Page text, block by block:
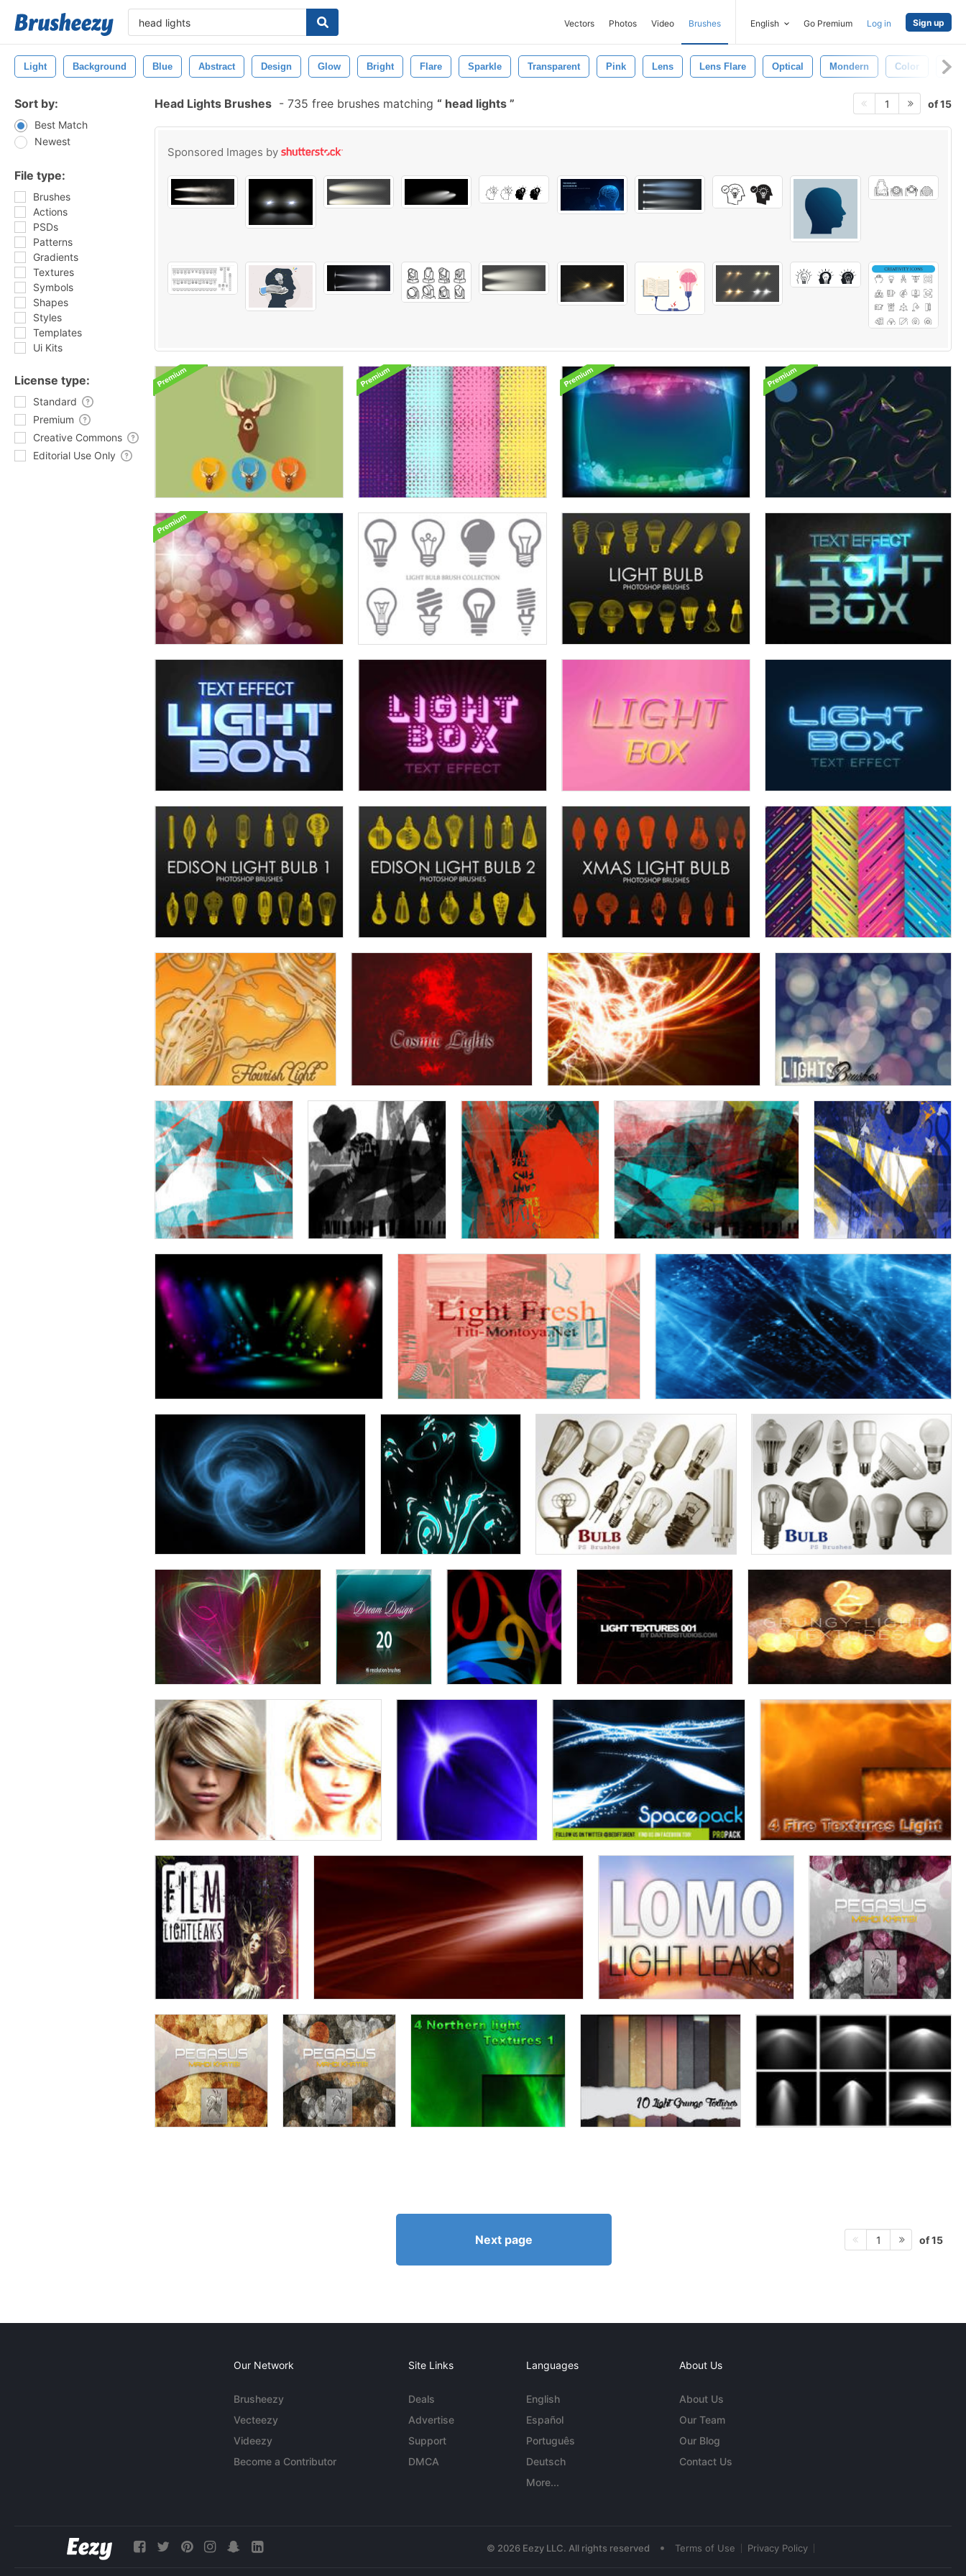
Vectors Photos Video Brushes English Go Premium Log in Sign up
Light Background Blue Abstract Design Glow Bright Flare Sparkle Transparent Pink Lens Lens Flare Optical Mondern Color
Sort by:
Best Match
Newest
File type:
Brushes
Actions
PSDs
Patterns
Gradients
Textures
Symbols
Shapes
Styles
Templates
Ui Kits
License type:
Standard
Premium
Creative Commons
Editorial Use Only
Head Lights Brushes - 735 free brushes matching head lights 1 of 15
Sponsored Images by
Next page 1 of 15
Our Network
Brusheezy
Vecteezy
Videezy
Become a Contributor
Site Links
Deals
Advertise
Support
DMCA
Languages
English
Español
Português
Deutsch
More...
About Us
About Us
Our Team
Our Blog
Contact Us
© 2026 Eezy LLC. All rights reserved • Terms of Use Privacy Policy